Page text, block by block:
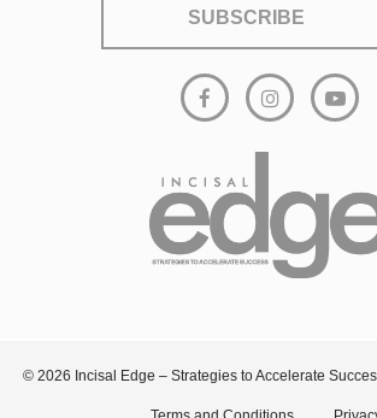
SUBSCRIBE
© 2026 Incisal Edge – Strategies to Accelerate